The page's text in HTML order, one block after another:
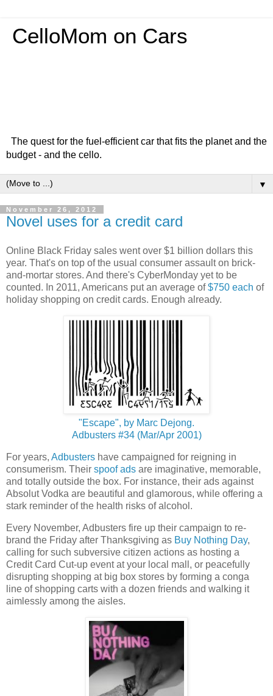
CelloMom on Cars
The quest for the fuel-efficient car that fits the planet and the
budget - and the cello.
▼
November 26, 2012
Novel uses for a credit card
Online Black Friday sales went over $1 billion dollars this
year. That's on top of the usual consumer assault on brick-
and-mortar stores. And there's CyberMonday yet to be
counted. In 2011, Americans put an average of$750 each of
holiday shopping on credit cards. Enough already.
"Escape", by Marc Dejong.
Adbusters #34 (Mar/Apr 2001)
For years, Adbusters have campaigned for reigning in
consumerism. Their spoof ads are imaginative, memorable,
and totally outside the box. For instance, their ads against
Absolut Vodka are beautiful and glamorous, while offering a
stark reminder of the health risks of alcohol.
Every November, Adbusters fire up their campaign to re-
brand the Friday after Thanksgiving as Buy Nothing Day,
calling for such subversive citizen actions as hosting a
Credit Card Cut-up event at your local mall, or peacefully
disrupting shopping at big box stores by forming a conga
line of shopping carts with a dozen friends and walking it
aimlessly among the aisles.